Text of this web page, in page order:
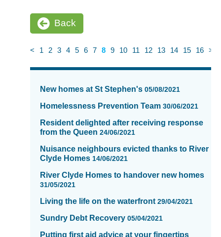
Back
< 1 2 3 4 5 6 7 8 9 10 11 12 13 14 15 16 >
News
updated
page
New homes at St Stephen's 05/08/2021
Homelessness Prevention Team 30/06/2021
Resident delighted after receiving response
from the Queen 24/06/2021
Nuisance neighbours evicted thanks to River
Clyde Homes 14/06/2021
River Clyde Homes to handover new homes
31/05/2021
Living the life on the waterfront 29/04/2021
Sundry Debt Recovery 05/04/2021
Putting first aid advice at your fingertips